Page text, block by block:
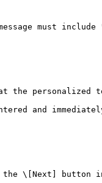
must
the personalized
and
the \[Next]